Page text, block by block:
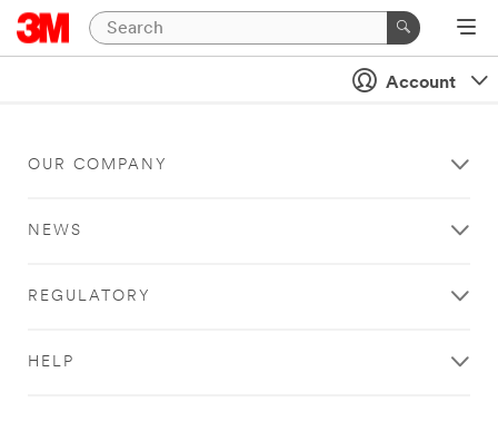
Account
OUR COMPANY
NEWS
REGULATORY
HELP